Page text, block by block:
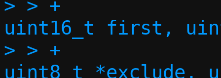
> > +
uint16_t first,
> > +				    const
uint8_t *exclude,